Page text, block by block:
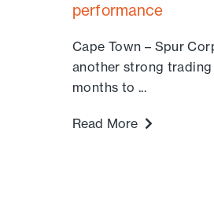
performance
Cape Town – Spur
another strong
months to ...
Read More